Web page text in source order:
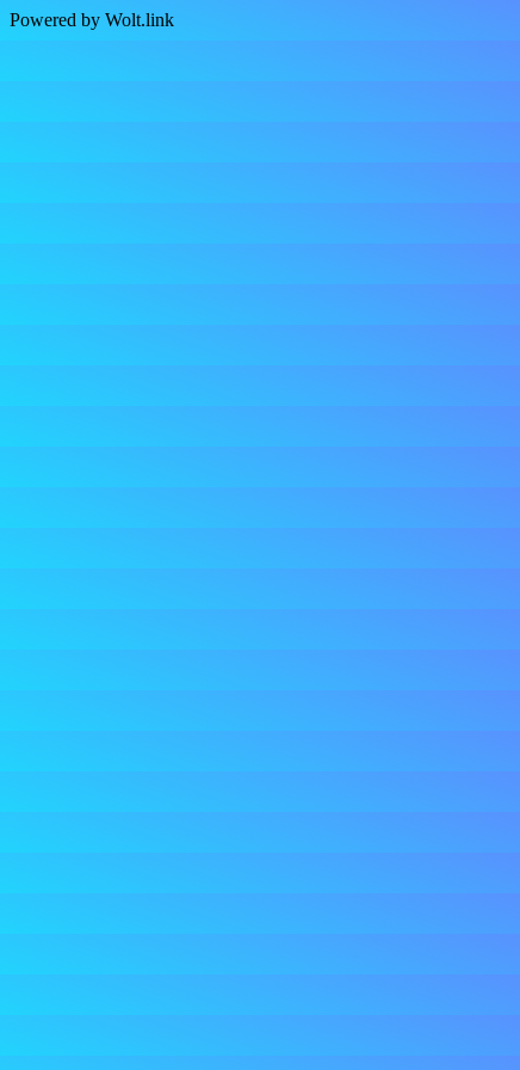
Powered by Wolt.link